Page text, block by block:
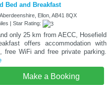
Bed and Breakfast
Ellon, AB41 8QX
| Star Rating:
only 25 km from AECC, Hosefield
offers accommodation with
free WiFi and free private parking.
Make a Booking